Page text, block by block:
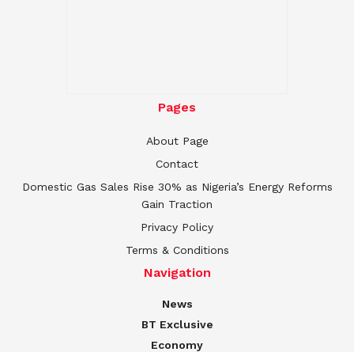
Pages
About Page
Contact
Domestic Gas Sales Rise 30% as Nigeria’s Energy Reforms
Gain Traction
Privacy Policy
Terms & Conditions
Navigation
News
BT Exclusive
Economy